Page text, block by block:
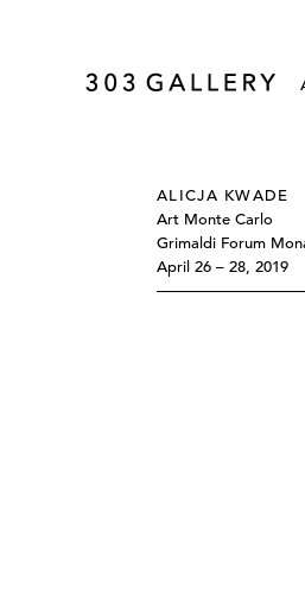
ALICJA KWADE
Art Monte Carlo
Grimaldi Forum
April 26 – 28, 2019